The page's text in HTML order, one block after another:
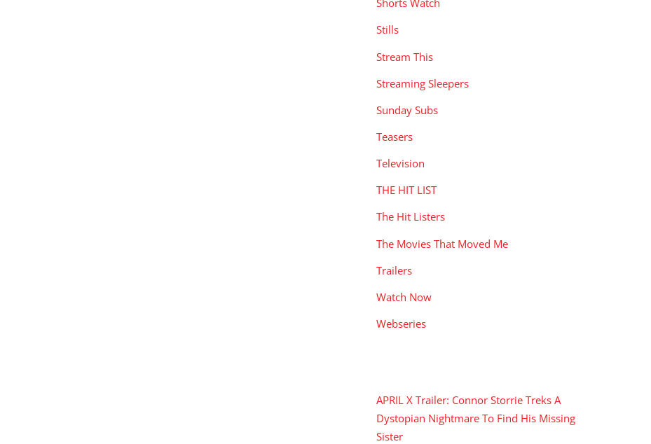
Shorts Watch
Stills
Stream This
Streaming Sleepers
Sunday Subs
Teasers
Television
THE HIT LIST
The Hit Listers
The Movies That Moved Me
Trailers
Watch Now
Webseries
APRIL X Trailer: Connor Storrie Treks A
Dystopian Nightmare To Find His Missing
Sister